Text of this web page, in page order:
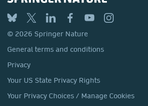
BMC
Discover
Macmillan Education
Springer Health+
© 2026 Springer Nature
General terms and conditions
Privacy
Your US State Privacy Rights
Your Privacy Choices / Manage Cookies